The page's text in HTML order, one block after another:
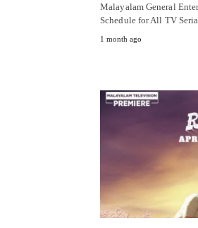
Malayalam General
Schedule for All TV
1 month ago